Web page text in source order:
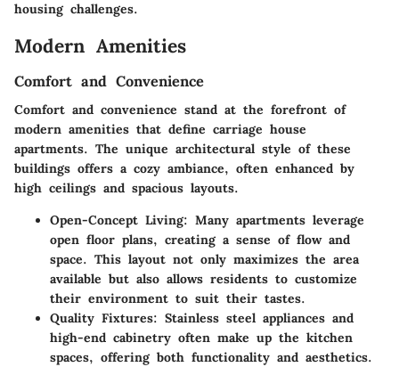
housing challenges.
Modern Amenities
Comfort and Convenience
Comfort and convenience stand at the forefront of
modern amenities that define carriage house
apartments. The unique architectural style of these
buildings offers a cozy ambiance, often enhanced by
high ceilings and spacious layouts.
Open-Concept Living: Many apartments leverage
open floor plans, creating a sense of flow and
space. This layout not only maximizes the area
available but also allows residents to customize
their environment to suit their tastes.
Quality Fixtures: Stainless steel appliances and
high-end cabinetry often make up the kitchen
spaces, offering both functionality and aesthetics.